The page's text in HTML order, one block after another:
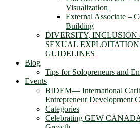
Visualization
External Associate –
Building
DIVERSITY, INCLUSION
SEXUAL
GUIDELINES
Blog
Tips for Solopreneurs and
Events
BIDEM― International
Entrepreneur Development
Categories
Celebrating GEW